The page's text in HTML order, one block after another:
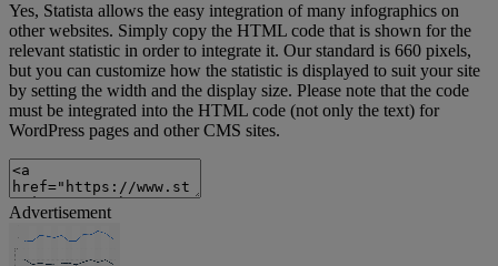
Yes, Statista allows the easy integration of many infographics on
other websites. Simply copy the HTML code that is shown for the
relevant statistic in order to integrate it. Our standard is 660 pixels,
but you can customize how the statistic is displayed to suit your site
by setting the width and the display size. Please note that the code
must be integrated into the HTML code (not only the text) for
WordPress pages and other CMS sites.
Advertisement